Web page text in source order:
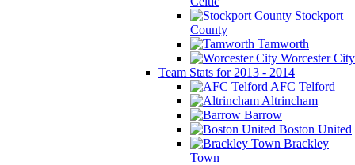
Stockport
County
Tamworth
Worcester City
Team Stats for 2013 - 2014
AFC Telford
Altrincham
Barrow
Boston United
Brackley
Town